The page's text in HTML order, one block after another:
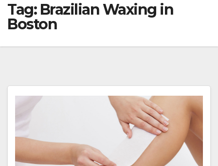
Tag: Brazilian Waxing in
Boston